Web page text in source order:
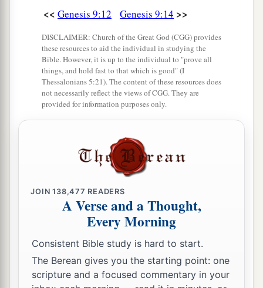
Now the sons of Noah who went out of the ark
were Shem, Ham, and Japheth.aAnd Hamwas
the father of Canaan. ‡
aThese threewerethe sons of Noah,band from
these the whole earth was populated. ‡
20 a
planted a vineyard. ‡
Then he drank of the wine a
and became uncovered in his tent.
And Ham, the father of Canaan, saw the
nakedness of his father, and told his two brothers
outside.
23 aBut Shem and Japheth took a garment, laidit
on both their shoulders, and went backward and
<< Genesis 9:12 Genesis 9:14 >>
DISCLAIMER: Church of the Great God (CGG) provides
these resources to aid the individual in studying the
Bible. However, it is up to the individual to "prove all
things, and hold fast to that which is good" (I
Thessalonians 5:21). The content of these resources does
not necessarily reflect the views of CGG. They are
provided for information purposes only.
JOIN138,477 READERS
A Verse and a Thought,
Every Morning
Consistent Bible study is hard to start.
The Berean gives you the starting point: one
scripture and a focused commentary in your